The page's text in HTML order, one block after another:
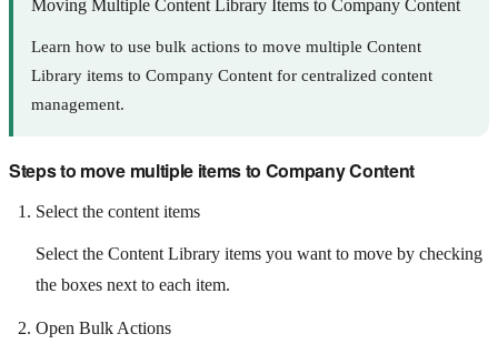
Moving Multiple Content Library Items to Company Content
Learn how to use bulk actions to move multiple Content
Library items to Company Content for centralized content
management.
Steps to move multiple items to Company Content
Select the content items
Select the Content Library items you want to move by checking
the boxes next to each item.
Open Bulk Actions